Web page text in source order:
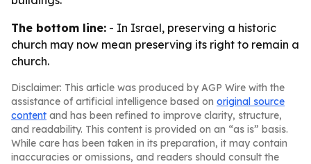
The bottom line: - In Israel, preserving a historic
church may now mean preserving its right to remain a
church.
Disclaimer: This article was produced by AGP Wire with the
assistance of artificial intelligence based on original source
content and has been refined to improve clarity, structure,
and readability. This content is provided on an “as is” basis.
While care has been taken in its preparation, it may contain
inaccuracies or omissions, and readers should consult the